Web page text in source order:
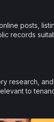
posts,
records
research,
to